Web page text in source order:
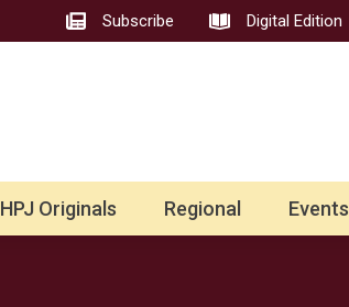
Subscribe Digital Edition
HPJ Originals Regional Events